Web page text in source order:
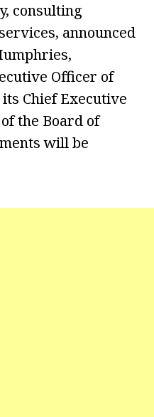
, consulting
announced
Officer of
Chief Executive
the Board of
will be